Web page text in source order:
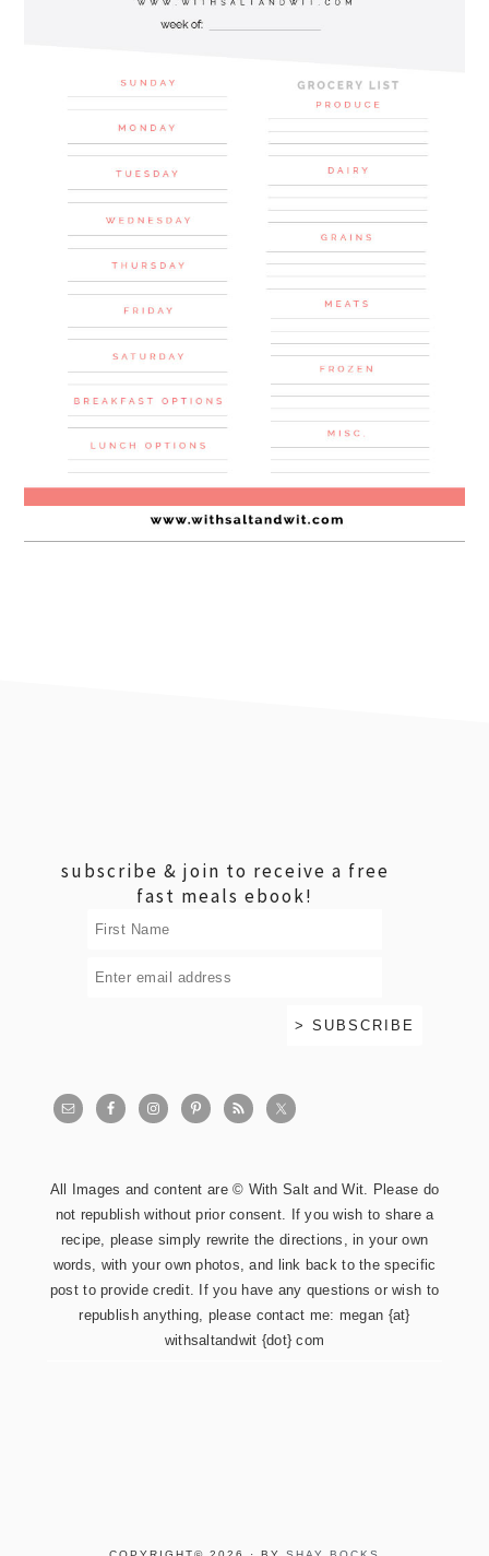
subscribe & join to receive a free
fast meals ebook!
All Images and content are © With Salt and Wit. Please do
not republish without prior consent. If you wish to share a
recipe, please simply rewrite the directions, in your own
words, with your own photos, and link back to the specific
post to provide credit. If you have any questions or wish to
republish anything, please contact me: megan {at}
withsaltandwit {dot} com